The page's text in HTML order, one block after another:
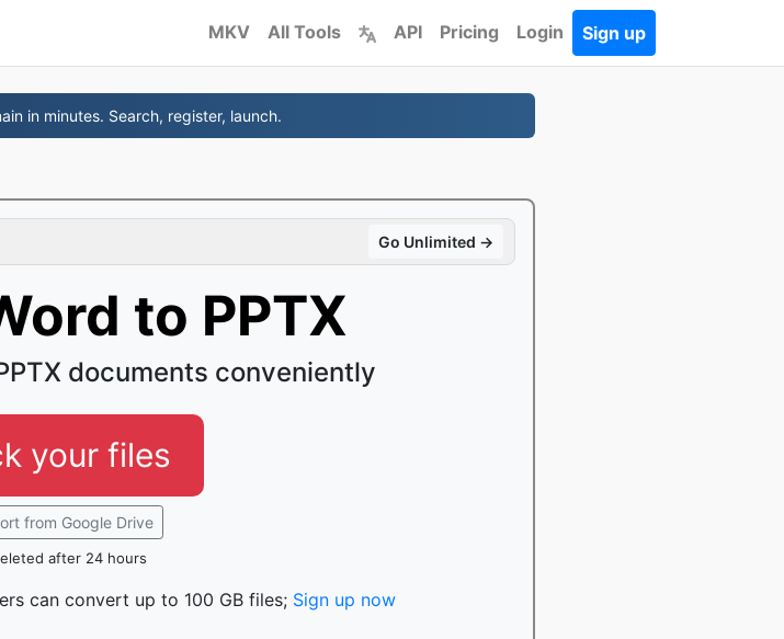
MKV All Tools API Pricing Login Sign up
in minutes. Search, register, launch.
Go Unlimited →
to PPTX
documents conveniently
your files
from Google Drive
after 24 hours
can convert up to 100 GB files; Sign up now